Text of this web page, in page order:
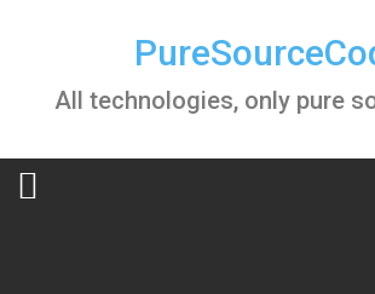
All technologies, only pure